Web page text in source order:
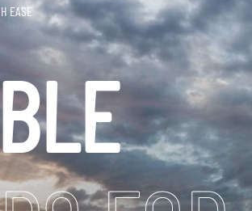
for:
EASE